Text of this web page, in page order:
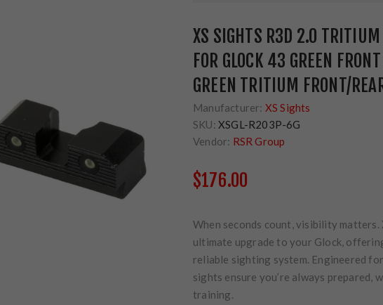
XS SIGHTS R3D 2.0
FOR GLOCK 43 GREEN
GREEN TRITIUM FRONT/
Manufacturer: XS Sights
SKU: XSGL-R203P-6G
Vendor: RSR Group
$176.00
When seconds count, visibility
ultimate upgrade to your Glock,
reliable sighting system. Engineered
sights ensure you’re always prepared,
training.